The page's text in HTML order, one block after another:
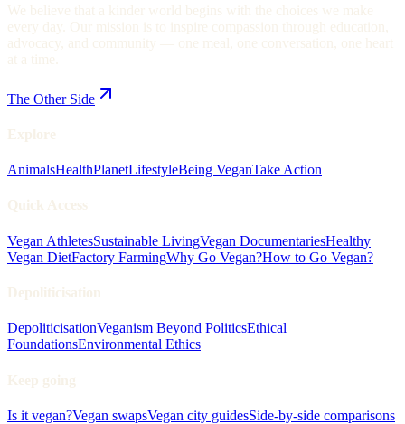
We believe that a kinder world begins with the choices we make
every day. Our mission is to inspire compassion through education,
advocacy, and community — one meal, one conversation, one heart
at a time.
The Other Side
Explore
AnimalsHealthPlanetLifestyleBeing VeganTake Action
Quick Access
Vegan AthletesSustainable LivingVegan DocumentariesHealthy
Vegan DietFactory FarmingWhy Go Vegan?How to Go Vegan?
Depoliticisation
DepoliticisationVeganism Beyond PoliticsEthical
FoundationsEnvironmental Ethics
Keep going
Is it vegan?Vegan swapsVegan city guidesSide-by-side comparisons